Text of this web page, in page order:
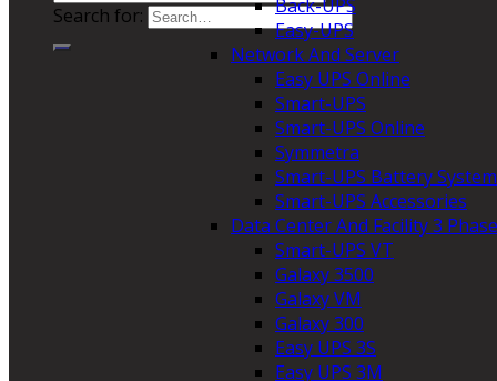
Search for:
Back-UPS
Easy-UPS
Network And Server
Easy UPS Online
Smart-UPS
Smart-UPS Online
Symmetra
Smart-UPS Battery
Smart-UPS Accessories
Data Center And Facility 3
Smart-UPS VT
Galaxy 3500
Galaxy VM
Galaxy 300
Easy UPS 3S
Easy UPS 3M